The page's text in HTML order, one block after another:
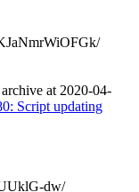
at 2020-04-
Script updating
dw/